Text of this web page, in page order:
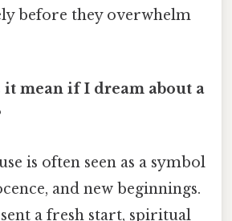
before they overwhelm
it mean if I dream about a
is often seen as a symbol
and new beginnings.
a fresh start, spiritual